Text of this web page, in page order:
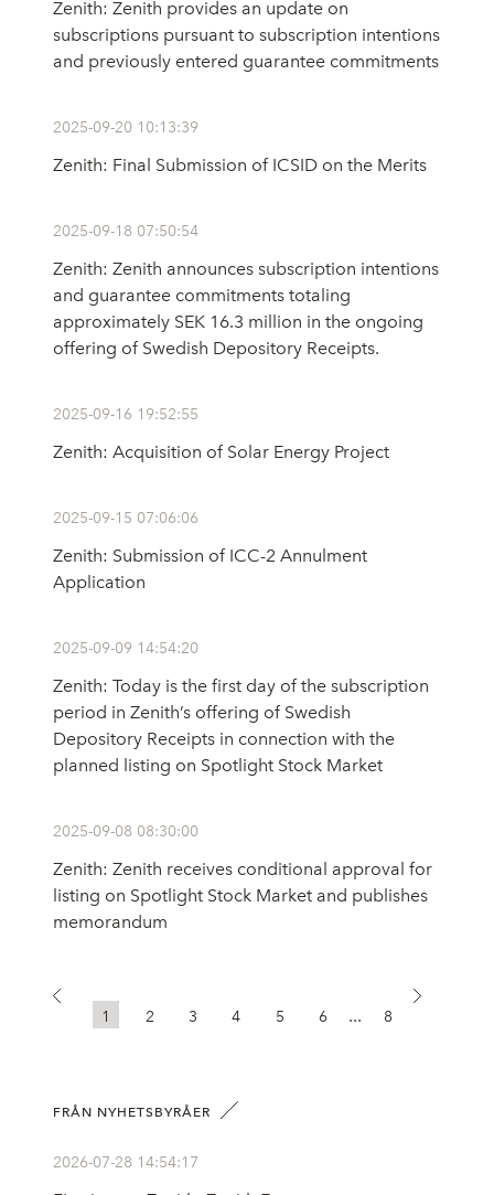
Zenith: Zenith provides an update on
subscriptions pursuant to subscription intentions
and previously entered guarantee commitments
2025-09-20 10:13:39
Zenith: Final Submission of ICSID on the Merits
2025-09-18 07:50:54
Zenith: Zenith announces subscription intentions
and guarantee commitments totaling
approximately SEK 16.3 million in the ongoing
offering of Swedish Depository Receipts.
2025-09-16 19:52:55
Zenith: Acquisition of Solar Energy Project
2025-09-15 07:06:06
Zenith: Submission of ICC-2 Annulment
Application
2025-09-09 14:54:20
Zenith: Today is the first day of the subscription
period in Zenith’s offering of Swedish
Depository Receipts in connection with the
planned listing on Spotlight Stock Market
2025-09-08 08:30:00
Zenith: Zenith receives conditional approval for
listing on Spotlight Stock Market and publishes
memorandum
1 2 3 4 5 6 ... 8
FRÅN NYHETSBYRÅER
2026-07-28 14:54:17